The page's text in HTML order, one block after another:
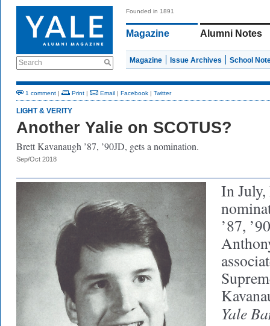
Search
Founded in 1891
Magazine Alumni Notes
Magazine Issue Archives School
1 comment | Print | Email | Facebook | Twitter
LIGHT & VERITY
Another Yalie on SCOTUS?
Brett Kavanaugh ’87, ’90JD, gets a nomination.
Sep/Oct 2018
In
’87,
Yale